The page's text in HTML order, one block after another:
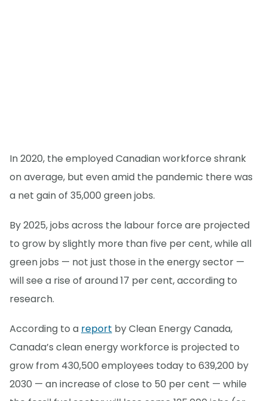
In 2020, the employed Canadian workforce shrank
on average, but even amid the pandemic there was
a net gain of 35,000 green jobs.
By 2025, jobs across the labour force are projected
to grow by slightly more than five per cent, while all
green jobs — not just those in the energy sector —
will see a rise of around 17 per cent, according to
research.
According to a report by Clean Energy Canada,
Canada’s clean energy workforce is projected to
grow from 430,500 employees today to 639,200 by
2030 — an increase of close to 50 per cent — while